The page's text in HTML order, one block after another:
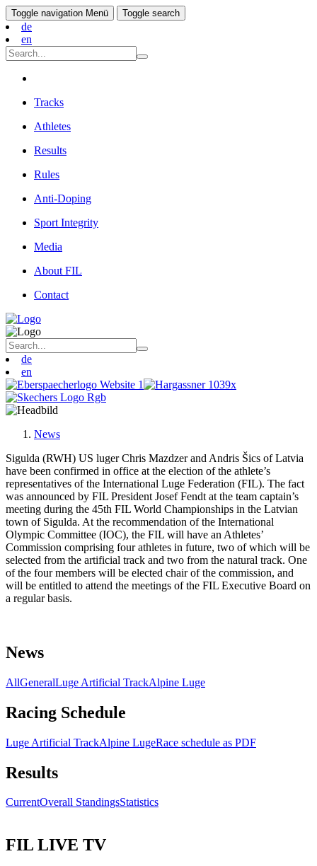
Toggle navigation Menü Toggle search
de
en
Tracks
Athletes
Results
Rules
Anti-Doping
Sport Integrity
Media
About FIL
Contact
de
en
News
Sigulda (RWH) US luger Chris Mazdzer and Andris Šics of Latvia
have been confirmed in office at the election of the athlete’s
representatives of the International Luge Federation (FIL). The fact
was announced by FIL President Josef Fendt at the team captain’s
meeting during the 45th FIL World Championships in the Latvian
town of Sigulda. At the recommendation of the International
Olympic Committee (IOC), the FIL will have an Athletes’
Commission comprising four athletes in future, two of which will be
selected from the artificial track and two from the natural track. One
of the four members will be elected chair of the commission, and
will be entitled to attend the meetings of the FIL Executive Board on
a regular basis.
News
AllGeneralLuge Artificial TrackAlpine Luge
Racing Schedule
Luge Artificial TrackAlpine LugeRace schedule as PDF
Results
CurrentOverall StandingsStatistics
FIL LIVE TV